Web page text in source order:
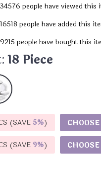
34576 people have viewed this
16518 people have added this
9215 people have bought this
18 Piece
(SAVE 5%)
(SAVE 9%)